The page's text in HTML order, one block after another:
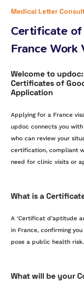
Medical Letter
Certificate
France Work
Welcome to
Certificates of
Application
Applying for a France
updoc connects you
who can review your
certification, compliant
need for clinic visits or
What is a
A 'Certificat d’aptitude
in France, confirming
pose a public health risk.
What will be your